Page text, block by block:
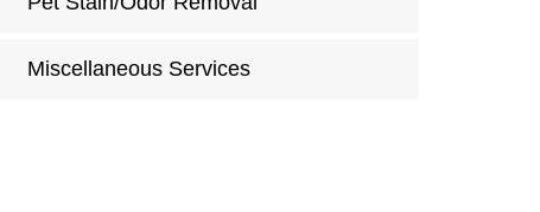
Miscellaneous Services